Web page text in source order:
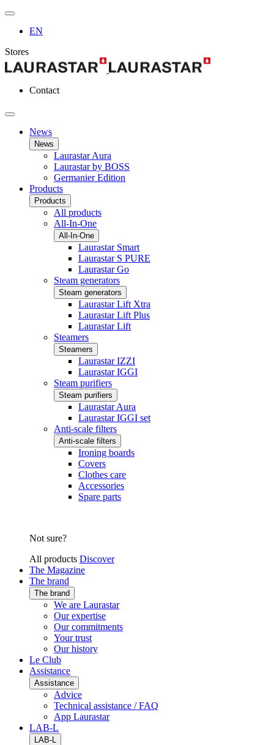
EN
Stores
Contact
News
News
Laurastar Aura
Laurastar by BOSS
Germanier Edition
Products
Products
All products
All-In-One
All-In-One
Laurastar Smart
Laurastar S PURE
Laurastar Go
Steam generators
Steam generators
Laurastar Lift Xtra
Laurastar Lift Plus
Laurastar Lift
Steamers
Steamers
Laurastar IZZI
Laurastar IGGI
Steam purifiers
Steam purifiers
Laurastar Aura
Laurastar IGGI set
Anti-scale filters
Anti-scale filters
Ironing boards
Covers
Clothes care
Accessories
Spare parts
Not sure?
All products Discover
The Magazine
The brand
The brand
We are Laurastar
Our expertise
Our commitments
Your trust
Our history
Le Club
Assistance
Assistance
Advice
Technical assistance / FAQ
App Laurastar
LAB-L
LAB-L